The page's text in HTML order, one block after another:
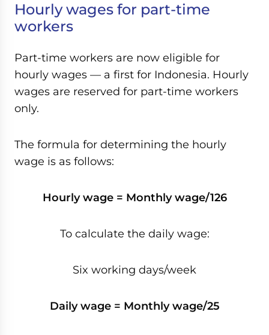
Hourly wages for part-time
workers
Part-time workers are now eligible for
hourly wages — a first for Indonesia. Hourly
wages are reserved for part-time workers
only.
The formula for determining the hourly
wage is as follows:
Hourly wage = Monthly wage/126
To calculate the daily wage:
Six working days/week
Daily wage = Monthly wage/25